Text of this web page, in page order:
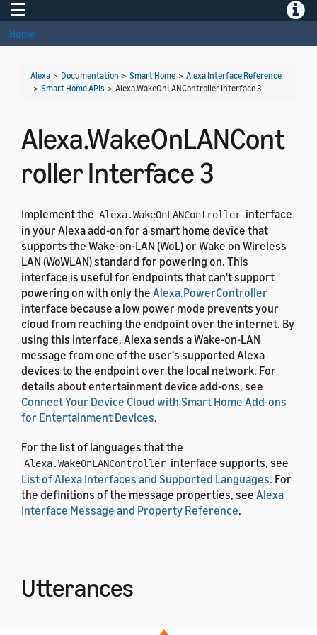
Toggle navigation
Home
Alexa > Documentation > Smart Home > Alexa Interface Reference
> Smart Home APIs > Alexa.WakeOnLANController Interface 3
Alexa.WakeOnLANCont
roller Interface 3
Implement the Alexa.WakeOnLANController interface
in your Alexa add-on for a smart home device that
supports the Wake-on-LAN (WoL) or Wake on Wireless
LAN (WoWLAN) standard for powering on. This
interface is useful for endpoints that can't support
powering on with only the Alexa.PowerController
interface because a low power mode prevents your
cloud from reaching the endpoint over the internet. By
using this interface, Alexa sends a Wake-on-LAN
message from one of the user's supported Alexa
devices to the endpoint over the local network. For
details about entertainment device add-ons, see
Connect Your Device Cloud with Smart Home Add-ons
for Entertainment Devices.
For the list of languages that the
Alexa.WakeOnLANController interface supports, see
List of Alexa Interfaces and Supported Languages. For
the definitions of the message properties, see Alexa
Interface Message and Property Reference.
Utterances
Alexa.WakeOnLANController